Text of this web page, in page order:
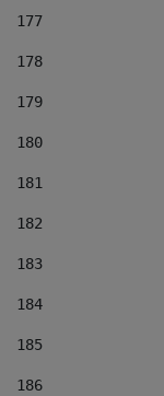
177
178
179
180
181
182
183
184
185
186